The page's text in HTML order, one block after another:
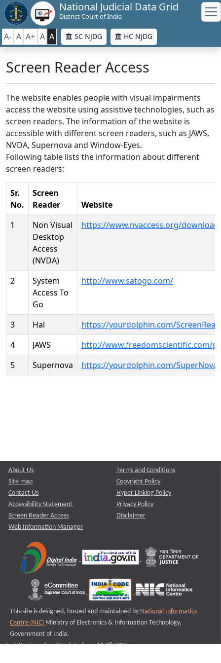
National Judicial Data Grid
District Court of India
A- A A+ A A SC NJDG HC NJDG
Screen Reader Access
The website enables people with visual impairments
access the website using assistive technologies, such as
screen readers. The information of the website is
accessible with different screen readers, such as JAWS,
NVDA, Supernova and Window-Eyes.
Following table lists the information about different
screen readers:
Sr.
No.
Screen
Reader
Website
1
Non Visual
Desktop
Access
(NVDA)
https://www.nvaccess.org/
2
System
Access To
Go
http://www.satogo.com/
3 Hal
https://yourdolphin.com/
4
JAWS
http://www.freedomscientific.com/
5
Supernova https://yourdolphin.com/SuperNova
About Us
Site map
Contact Us
Accessibility Statement
Screen Reader Access
Web Information Manager
Terms and Conditions
Copyright Policy
Hyper Linking Policy
Privacy Policy
Disclaimer
This site is designed, hosted and maintained by National Informatics
Centre (NIC) Ministry of Electronics & Information Technology,
Government of India.
Last Reviewed and Updated on : 11-08-2025